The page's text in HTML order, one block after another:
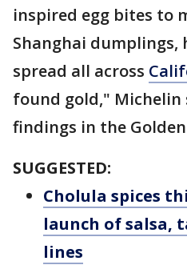
inspired egg bites to
Shanghai dumplings,
spread all across
found gold,"
findings in the
SUGGESTED:
Cholula spices
launch of salsa,
lines